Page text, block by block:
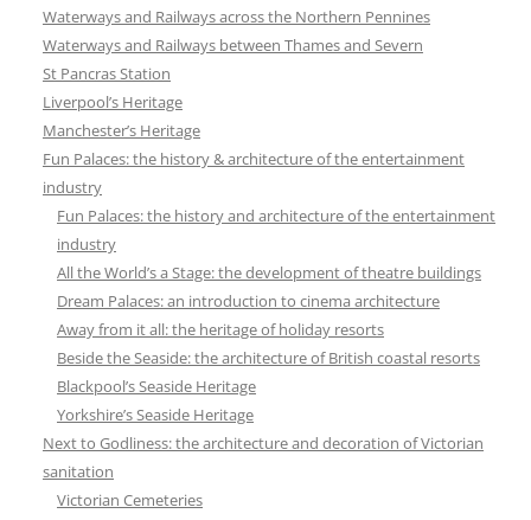
Waterways and Railways across the Northern Pennines
Waterways and Railways between Thames and Severn
St Pancras Station
Liverpool’s Heritage
Manchester’s Heritage
Fun Palaces: the history & architecture of the entertainment
industry
Fun Palaces: the history and architecture of the entertainment
industry
All the World’s a Stage: the development of theatre buildings
Dream Palaces: an introduction to cinema architecture
Away from it all: the heritage of holiday resorts
Beside the Seaside: the architecture of British coastal resorts
Blackpool’s Seaside Heritage
Yorkshire’s Seaside Heritage
Next to Godliness: the architecture and decoration of Victorian
sanitation
Victorian Cemeteries